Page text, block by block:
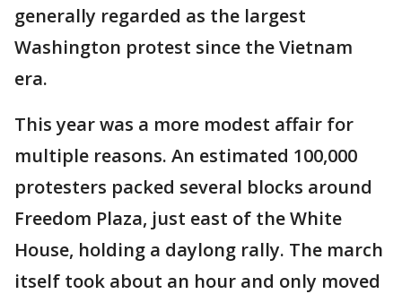
generally regarded as the largest
Washington protest since the Vietnam
era.
This year was a more modest affair for
multiple reasons. An estimated 100,000
protesters packed several blocks around
Freedom Plaza, just east of the White
House, holding a daylong rally. The march
itself took about an hour and only moved